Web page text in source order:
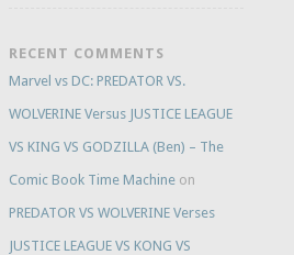
RECENT COMMENTS
Marvel vs DC: PREDATOR VS.
WOLVERINE Versus JUSTICE LEAGUE
VS KING VS GODZILLA (Ben) – The
Comic Book Time Machineon
PREDATOR VS WOLVERINE Verses
JUSTICE LEAGUE VS KONG VS